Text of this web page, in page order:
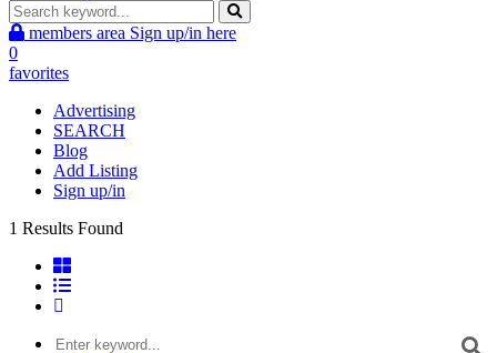
members area Sign up/in here
0
favorites
Advertising
SEARCH
Blog
Add Listing
Sign up/in
1 Results Found